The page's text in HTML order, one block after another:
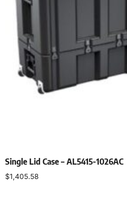
Single Lid Case – AL5415-1026AC
$1,405.58